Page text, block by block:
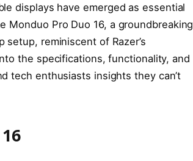
displays have emerged as essential
Monduo Pro Duo 16, a groundbreaking
reminiscent of Razer’s
the specifications, functionality, and
tech enthusiasts insights they can’t